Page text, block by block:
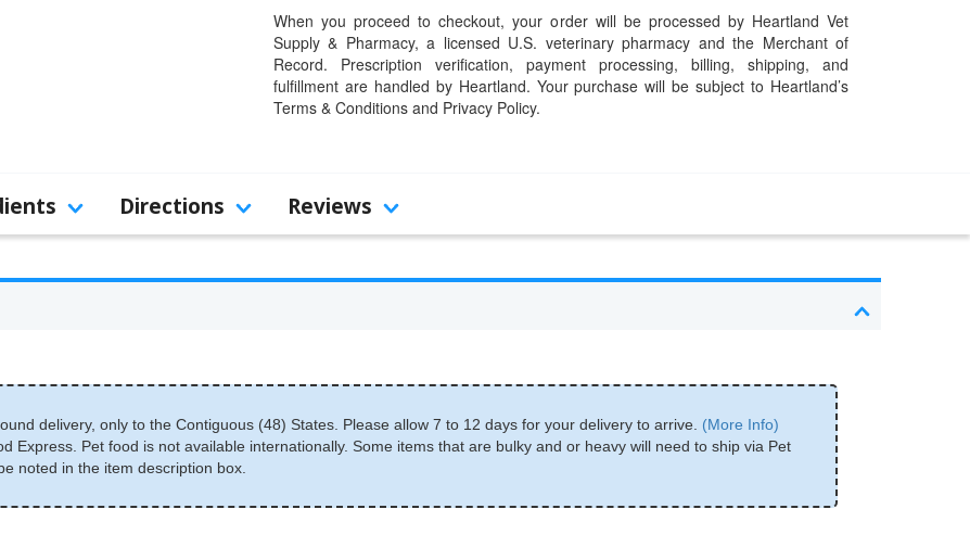
When you proceed to checkout, your order will be processed by Heartland Vet
Supply & Pharmacy, a licensed U.S. veterinary pharmacy and the Merchant of
Record. Prescription verification, payment processing, billing, shipping, and
fulfillment are handled by Heartland. Your purchase will be subject to Heartland’s
Terms & Conditions and Privacy Policy.
Directions Reviews
delivery, only to the Contiguous (48) States. Please allow 7 to 12 days for your delivery to arrive. (More Info)
Express. Pet food is not available internationally. Some items that are bulky and or heavy will need to ship via Pet
noted in the item description box.